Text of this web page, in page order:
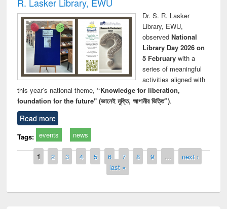
Dr. S. R. Lasker
Library, EWU,
observed National
Library Day 2026 on
5 Februarywith a
series of meaningful
activities aligned with
this year’s national theme, “Knowledge for liberation,
foundation for the future" (জ্ঞানেই মুক্তি, আগামীর ভিত্তি”).
Read more
Tags: events news
Pages
1 2 3 4 5 6 7 8 9 …
next ›
last »